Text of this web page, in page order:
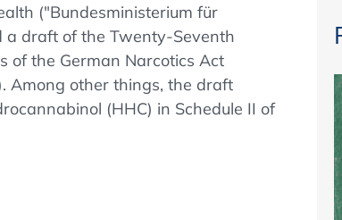
Exhibitions and Sponsoring
("Bundesministerium für
a draft of the Twenty-Seventh
of the German Narcotics Act
Among other things, the draft
(HHC) in Schedule II of